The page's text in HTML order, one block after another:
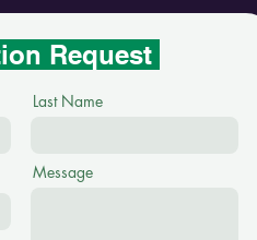
Request
Last Name
Message